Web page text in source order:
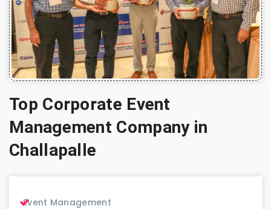
Top Corporate Event
Management Company in
Challapalle
Event Management